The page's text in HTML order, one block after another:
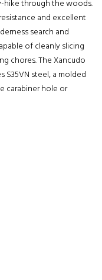
hike through the woods.
and excellent
search and
of cleanly slicing
chores. The Xancudo
S35VN steel, a molded
carabiner hole or